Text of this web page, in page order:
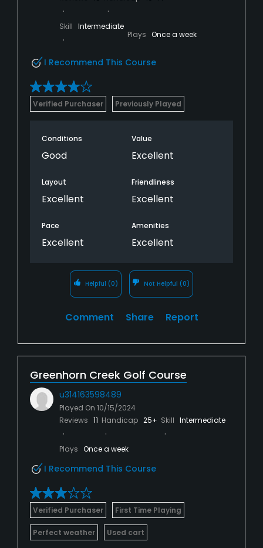
Skill Intermediate
Plays Once a week
I Recommend This Course
Verified Purchaser Previously Played
Conditions
Good
Value
Excellent
Layout
Excellent
Friendliness
Excellent
Pace
Excellent
Amenities
Excellent
Helpful (0) Not Helpful (0)
Comment Share Report
Greenhorn Creek Golf Course
u314163598489
Played On 10/15/2024
Reviews 11 Handicap 25+ Skill Intermediate
Plays Once a week
I Recommend This Course
Verified Purchaser First Time Playing
Perfect weather Used cart